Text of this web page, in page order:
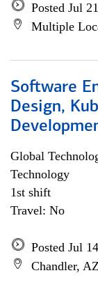
Posted Jul
Multiple
Software
Design,
Global
Technology
1st shift
Travel: No
Posted Jul
Chandler, AZ